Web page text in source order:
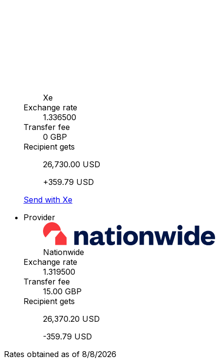
Xe
Exchange rate
1.336500
Transfer fee
0 GBP
Recipient gets
26,730.00 USD
+359.79 USD
Send with Xe
Provider
Nationwide
Exchange rate
1.319500
Transfer fee
15.00 GBP
Recipient gets
26,370.20 USD
-359.79 USD
Rates obtained as of 8/8/2026